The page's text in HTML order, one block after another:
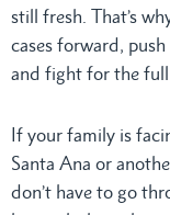
still fresh. That’s
cases forward,
and fight for the full
If your family is
Santa Ana or
don’t have to go